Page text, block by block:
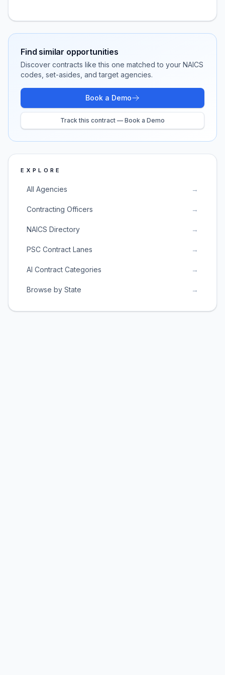
Find similar opportunities
Discover contracts like this one matched to your NAICS
codes, set-asides, and target agencies.
Book a Demo
Track this contract — Book a Demo
EXPLORE
All Agencies →
Contracting Officers →
NAICS Directory →
PSC Contract Lanes →
AI Contract Categories →
Browse by State →